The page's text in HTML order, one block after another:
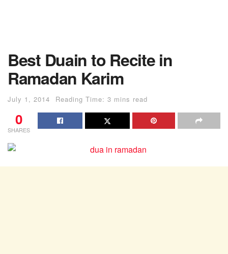
Best Duain to Recite in
Ramadan Karim
July 1, 2014 Reading Time: 3 mins read
0
SHARES